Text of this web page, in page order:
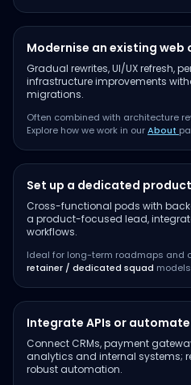
Modernise an existing web
Gradual rewrites, UI/UX refresh,
infrastructure improvements
migrations.
Often combined with architecture
Explore how we work in ourAbout
Set up a dedicated
Cross-functional pods with
a product-focused lead,
workflows.
Ideal for long-term roadmaps and
retainer / dedicated squad
Integrate APIs or
Connect CRMs, payment
analytics and internal systems;
robust automation.